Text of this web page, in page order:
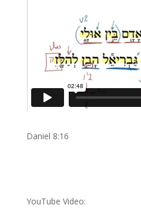
Daniel 8:16
YouTube Video: